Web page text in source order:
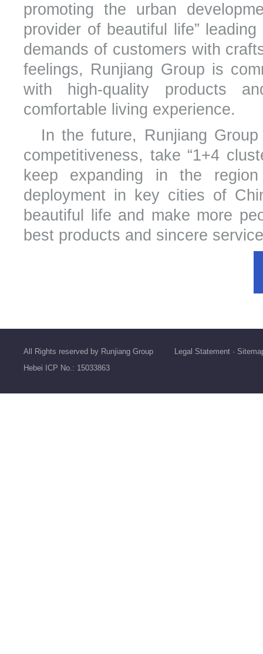
promoting the urban
provider of beautiful life”
demands of customers with
feelings, Runjiang Group is
with high-quality products
comfortable living experience.
In the future, Runjiang
competitiveness, take “1+4
keep expanding in the
deployment in key cities of
beautiful life and make more
best products and sincere
All Rights reserved by Runjiang Group Legal Statement ·
Hebei ICP No.: 15033863